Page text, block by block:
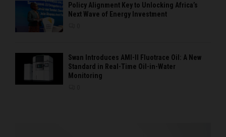
Policy Alignment Key to Unlocking Africa’s
Next Wave of Energy Investment
Swan Introduces AMI-II Fluotrace Oil: A New
Standard in Real-Time Oil-in-Water
Monitoring